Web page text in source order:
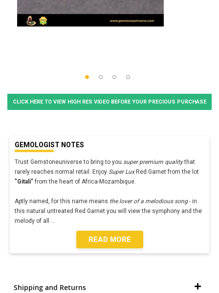
CLICK HERE TO VIEW HIGH RES VIDEO BEFORE YOUR PRECIOUS PURCHASE
GEMOLOGIST NOTES
Trust Gemstoneuniverse to bring to you super premium qualitythat
rarely reaches normal retail. Enjoy Super LuxRed Garnet from the lot
"Gitali" from the heart of Africa-Mozambique.
Aptly named, for this name means the lover of a melodious song- in
this natural untreated Red Garnet you will view the symphony and the
melody of all
READ MORE
Shipping and Returns